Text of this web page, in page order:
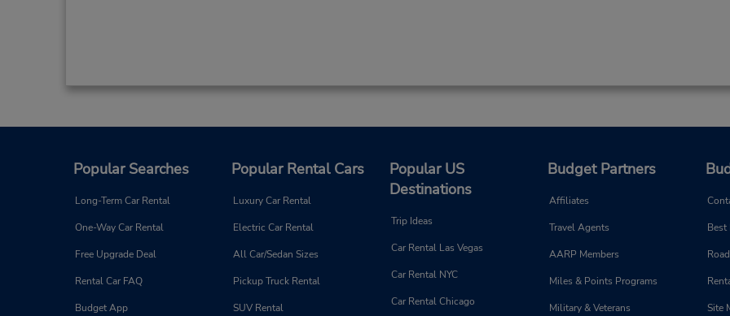
Popular Searches
Long-Term Car Rental
One-Way Car Rental
Free Upgrade Deal
Rental Car FAQ
Budget App
Popular Rental Cars
Luxury Car Rental
Electric Car Rental
All Car/Sedan Sizes
Pickup Truck Rental
SUV Rental
Popular US
Destinations
Trip Ideas
Car Rental Las Vegas
Car Rental NYC
Car Rental Chicago
Budget Partners
Affiliates
Travel Agents
AARP Members
Miles & Points Programs
Military & Veterans
Best
Site